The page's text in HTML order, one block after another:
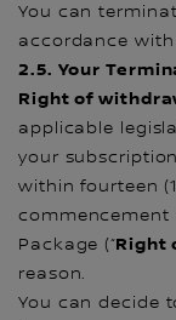
You can
accordance
2.5. Your
Right of
applicable
your
within fourteen
commencement
Package (“Right
reason.
You can decide